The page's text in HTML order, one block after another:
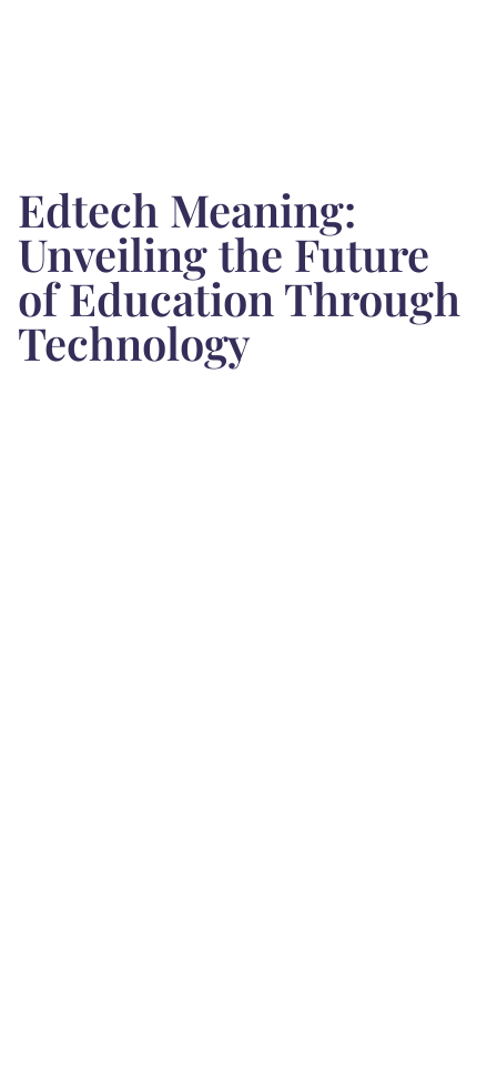
Edtech Meaning:
Unveiling the Future
of Education Through
Technology